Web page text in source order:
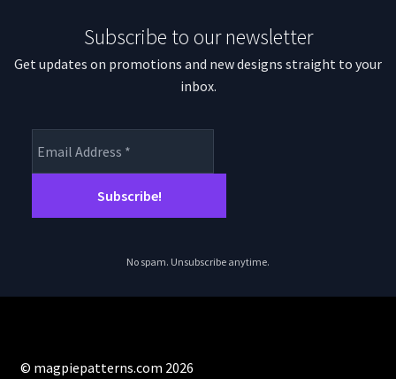
Subscribe to our newsletter
Get updates on promotions and new designs straight to your
inbox.
No spam. Unsubscribe anytime.
© magpiepatterns.com 2026